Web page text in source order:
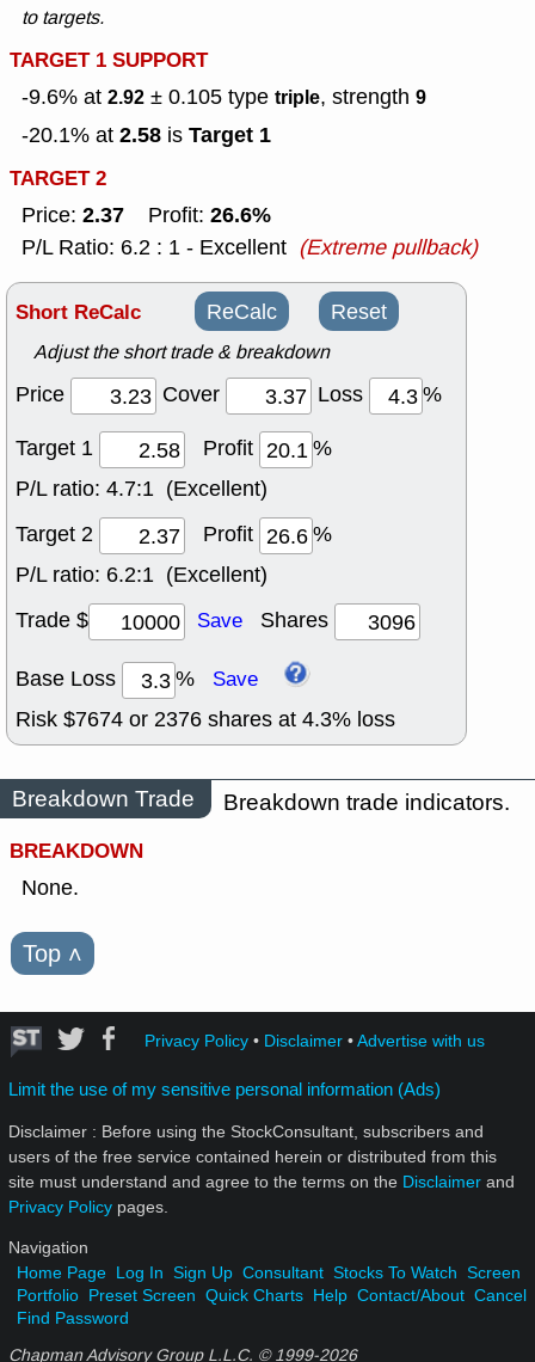
to targets.
TARGET 1 SUPPORT
-9.6% at 2.92 ± 0.105 type triple, strength 9
-20.1% at 2.58 is Target 1
TARGET 2
Price: 2.37 Profit: 26.6%
P/L Ratio: 6.2 : 1 - Excellent (Extreme pullback)
Short ReCalc ReCalc Reset
Adjust the short trade & breakdown
Price Cover Loss
%
Target 1
Profit
%
P/L ratio: 4.7:1 (Excellent)
Target 2
Profit
%
P/L ratio: 6.2:1 (Excellent)
Trade $
Save Shares
Base Loss % Save
Risk $7674 or 2376 shares at 4.3% loss
Breakdown Trade
Breakdown trade indicators.
BREAKDOWN
None.
Top ˄
Privacy Policy• Disclaimer•Advertise with us
Limit the use of my sensitive personal information (Ads)
Disclaimer : Before using the StockConsultant, subscribers and
users of the free service contained herein or distributed from this
site must understand and agree to the terms on the Disclaimer and
Privacy Policy pages.
Navigation
Home Page Log In Sign Up Consultant Stocks To Watch Screen
Portfolio Preset Screen Quick Charts Help Contact/About Cancel
Find Password
Chapman Advisory Group L.L.C. © 1999-2026